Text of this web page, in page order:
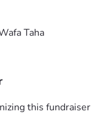
Taha
this fundraiser